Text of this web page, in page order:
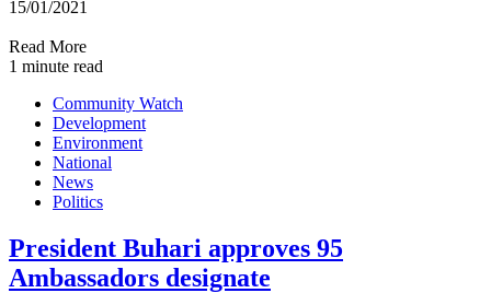
15/01/2021
Read More
1 minute read
Community Watch
Development
Environment
National
News
Politics
President Buhari approves 95
Ambassadors designate